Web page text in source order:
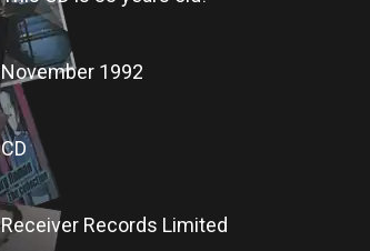
November 1992
CD
Receiver Records Limited